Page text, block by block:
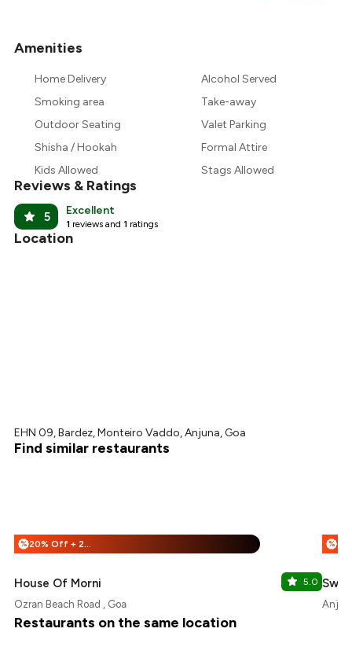
Amenities
Home Delivery
Alcohol Served
Smoking area
Take-away
Outdoor Seating
Valet Parking
Shisha / Hookah
Formal Attire
Kids Allowed
Stags Allowed
Reviews & Ratings
5 Excellent
1 reviews and 1 ratings
Location
EHN 09, Bardez, Monteiro Vaddo, Anjuna, Goa
Find similar restaurants
% 20% Off + 25% Off
House Of Morni 5.0
Ozran Beach Road , Goa
%
Restaurants on the same location